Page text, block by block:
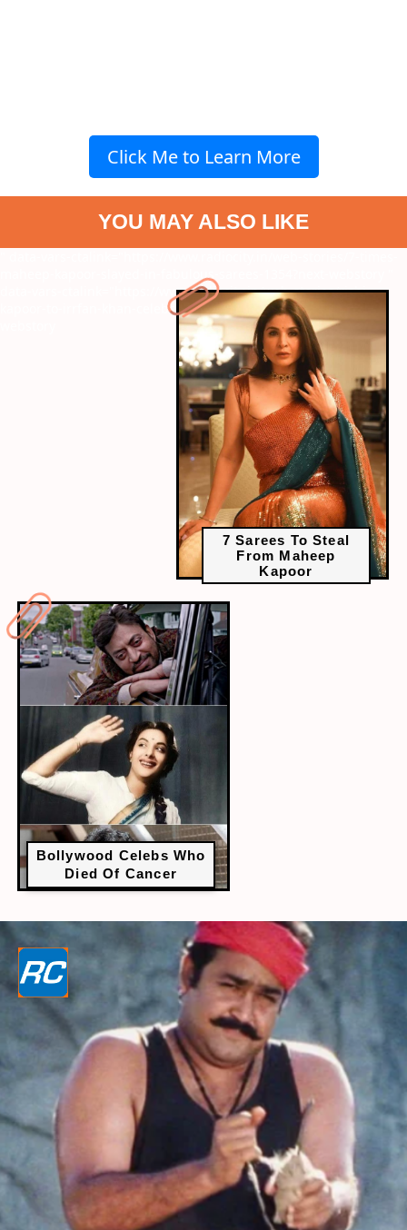
Click Me to Learn More
YOU MAY ALSO LIKE
maheep-kapoor-slayed-in-fabulous-sarees-1354?next-webstory
7 Sarees To Steal
From Maheep
Kapoor
data-vars-ctalink="https://www.radiocity.in/web-stories/rishi-
kapoor-to-irrfan-khan-celebs-who-died-of-cancer-735?next-
Bollywood Celebs Who
Died Of Cancer